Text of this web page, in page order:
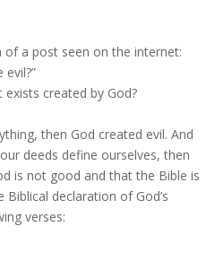
a post seen on the internet:
evil?”
created by God?
then God created evil. And
deeds define ourselves, then
is not good and that the Bible is
declaration of God’s
verses: